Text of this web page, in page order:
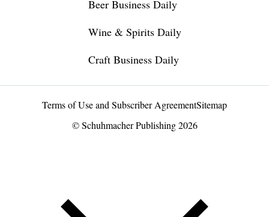
Beer Business Daily
Wine & Spirits Daily
Craft Business Daily
Terms of Use and Subscriber AgreementSitemap
© Schuhmacher Publishing 2026